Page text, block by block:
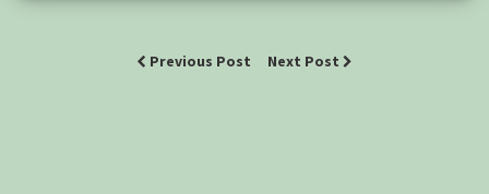
Previous Post Next Post